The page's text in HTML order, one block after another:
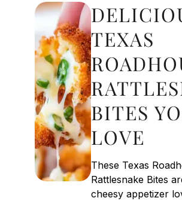
TEXAS
BITES
LOVE
These Texas
Rattlesnake Bites
cheesy appetizer